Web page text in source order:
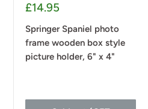
Sale
£14.95
Springer Spaniel photo
frame wooden box style
picture holder, 6" x 4"